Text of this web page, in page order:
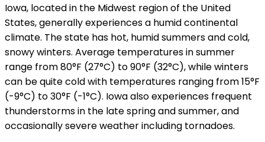
Iowa, located in the Midwest region of the United
States, generally experiences a humid continental
climate. The state has hot, humid summers and cold,
snowy winters. Average temperatures in summer
range from 80°F (27°C) to 90°F (32°C), while winters
can be quite cold with temperatures ranging from 15°F
(-9°C) to 30°F (-1°C). Iowa also experiences frequent
thunderstorms in the late spring and summer, and
occasionally severe weather including tornadoes.